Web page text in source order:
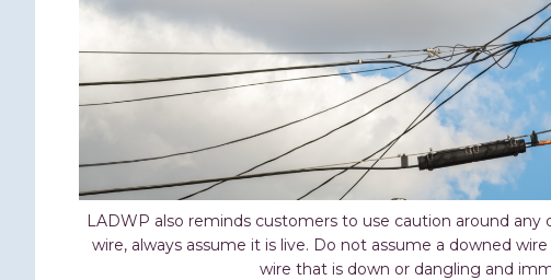
LADWP also reminds customers to use caution around
wire, always assume it is live. Do not assume a downed
wire that is down or dangling and